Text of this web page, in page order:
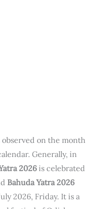
observed on the month
Generally, in
2026is celebrated
Bahuda Yatra 2026
2026, Friday. It is a